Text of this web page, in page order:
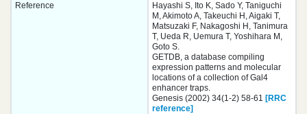
Reference
Hayashi S, Ito K, Sado Y, Taniguchi
M, Akimoto A, Takeuchi H, Aigaki T,
Matsuzaki F, Nakagoshi H, Tanimura
T, Ueda R, Uemura T, Yoshihara M,
Goto S.
GETDB, a database compiling
expression patterns and molecular
locations of a collection of Gal4
enhancer traps.
Genesis (2002) 34(1-2) 58-61 [RRC
reference]